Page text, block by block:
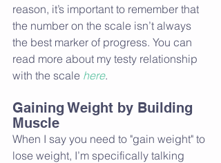
reason, it’s important to remember that
the number on the scale isn’t always
the best marker of progress. You can
read more about my testy relationship
with the scale here.
Gaining Weight by Building
Muscle
When I say you need to "gain weight" to
lose weight, I’m specifically talking